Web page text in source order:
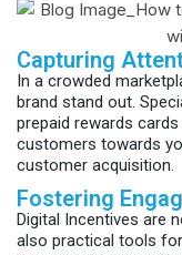
Capturing
In a crowded
brand stand out.
prepaid rewards
customers towards
customer acquisition.
Fostering
Digital Incentives are
also practical tools